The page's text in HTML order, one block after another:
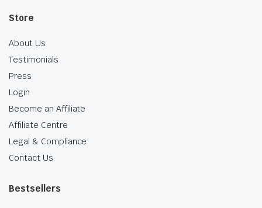
Store
About Us
Testimonials
Press
Login
Become an Affiliate
Affiliate Centre
Legal & Compliance
Contact Us
Bestsellers